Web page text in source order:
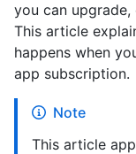
you can
This article
happens when
app subscription.
Note
This article